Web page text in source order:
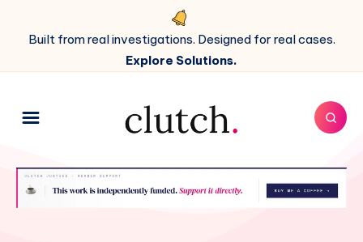
Built from real investigations. Designed for real cases.
Explore Solutions.